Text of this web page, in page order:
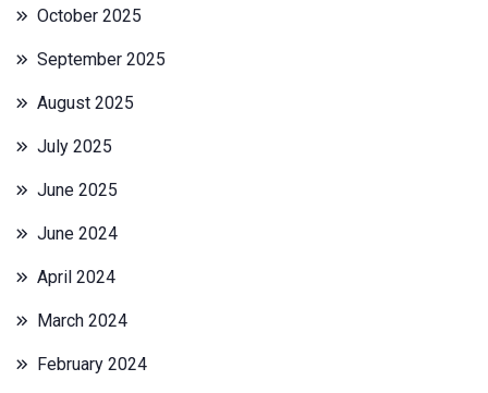
October 2025
September 2025
August 2025
July 2025
June 2025
June 2024
April 2024
March 2024
February 2024